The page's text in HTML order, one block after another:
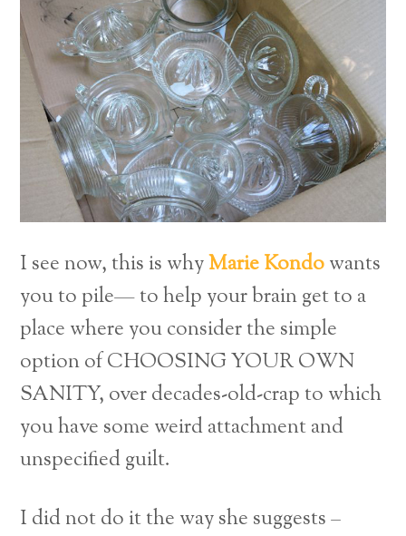
I see now, this is whyMarieKondowants
you to pile— to help your brain get to a
place where you consider the simple
option of CHOOSING YOUR OWN
SANITY, over decades-old-crap to which
you have some weird attachment and
unspecified guilt.
I did not do it the way she suggests –